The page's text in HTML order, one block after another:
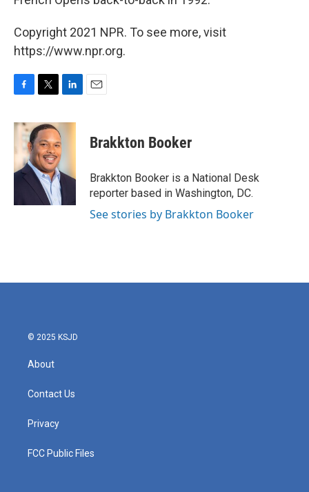
Copyright 2021 NPR. To see more, visit
https://www.npr.org.
c
b
o
o
i
t
t
e
r
n
e
I
n
Brakkton Booker
Brakkton Booker is a National Desk
reporter based in Washington, DC.
See stories by Brakkton Booker
© 2025 KSJD
About
Contact Us
Privacy
FCC Public Files